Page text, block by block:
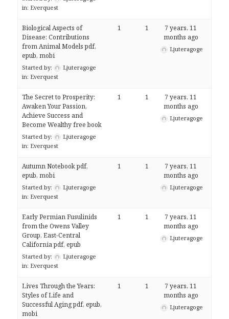
in: Everquest
Biological Aspects of
Disease: Contributions
from Animal Models pdf,
epub, mobi
Started by:
Ljuteragoge
in: Everquest
1 1
7 years, 11
months ago
Ljuteragoge
The Secret to Prosperity:
Awaken Your Passion,
Achieve Success and
Become Wealthy free book
Started by:
Ljuteragoge
in: Everquest
1 1
7 years, 11
months ago
Ljuteragoge
Autumn Notebook pdf,
epub, mobi
Started by:
Ljuteragoge
in: Everquest
1 1
7 years, 11
months ago
Ljuteragoge
Early Permian Fusulinids
from the Owens Valley
Group, East-Central
California pdf, epub
Started by:
Ljuteragoge
in: Everquest
1 1
7 years, 11
months ago
Ljuteragoge
Lives Through the Years:
Styles of Life and
Successful Aging pdf, epub,
mobi
1 1
7 years, 11
months ago
Ljuteragoge